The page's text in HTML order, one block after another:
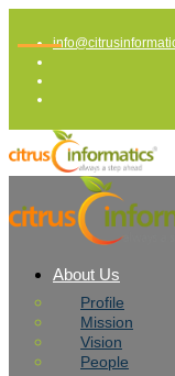
About Us
Profile
Mission
Vision
People